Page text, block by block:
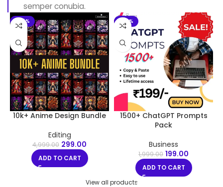
semper conubia.
-94%
10k+ Anime Design Bundle
Editing
4,999.00 299.00
ADD TO CART
-90%
1500+ ChatGPT Prompts
Pack
Business
1,999.00 199.00
ADD TO CART
View all products